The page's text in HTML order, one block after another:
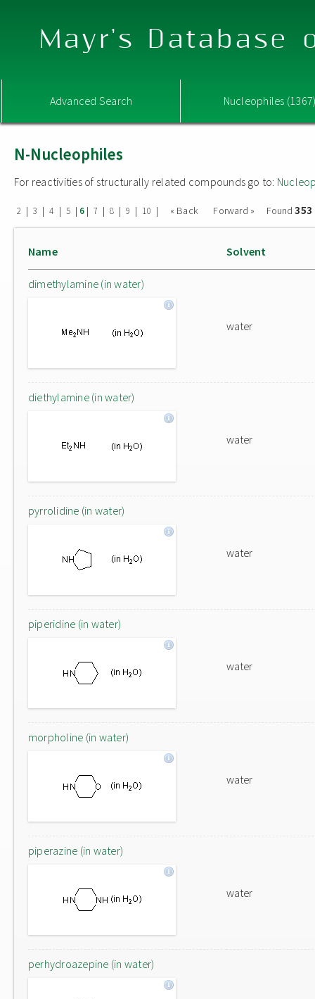
Mayr's Database
Advanced Search Nucleophiles
N-Nucleophiles
For reactivities of structurally related compounds go to:
2 | 3 | 4 | 5 | 6| 7 | 8 | 9 | 10 | « Back Forward » Found
Name Solvent
dimethylamine (in water)
water
diethylamine (in water)
water
pyrrolidine (in water)
water
piperidine (in water)
water
morpholine (in water)
water
piperazine (in water)
water
perhydroazepine (in water)